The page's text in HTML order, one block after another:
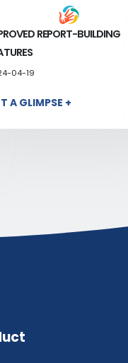
REPORT-BUILDING
04-19
A GLIMPSE +